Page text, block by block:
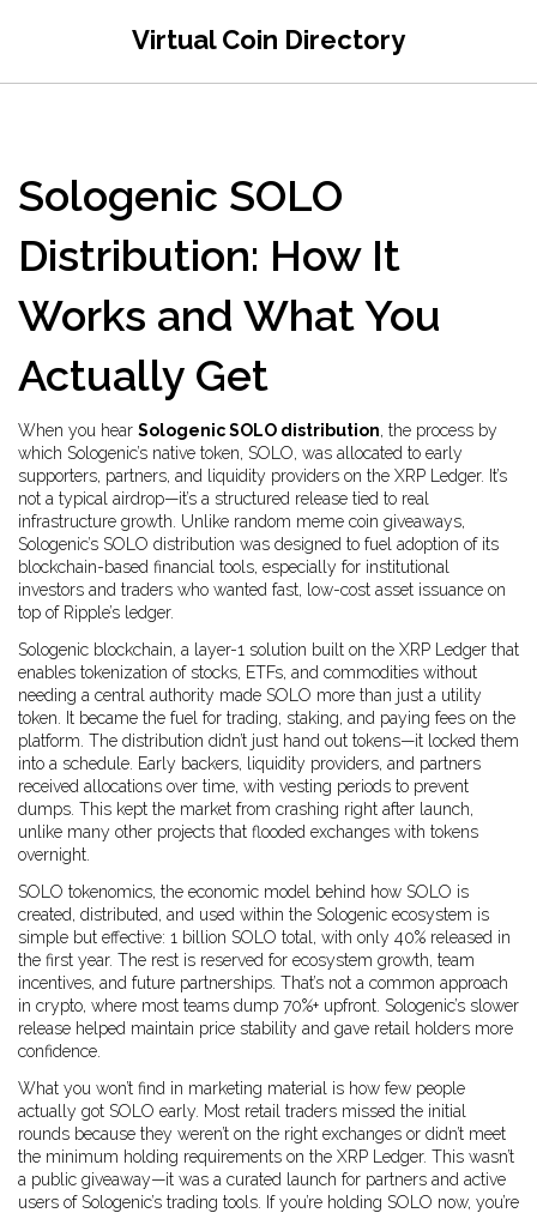
Virtual Coin Directory
Sologenic SOLO
Distribution: How It
Works and What You
Actually Get
When you hear Sologenic SOLO distribution, the process by
which Sologenic’s native token, SOLO, was allocated to early
supporters, partners, and liquidity providers on the XRP Ledger. It’s
not a typical airdrop—it’s a structured release tied to real
infrastructure growth . Unlike random meme coin giveaways,
Sologenic’s SOLO distribution was designed to fuel adoption of its
blockchain-based financial tools, especially for institutional
investors and traders who wanted fast, low-cost asset issuance on
top of Ripple’s ledger.
Sologenic blockchain, a layer-1 solution built on the XRP Ledger that
enables tokenization of stocks, ETFs, and commodities without
needing a central authority made SOLO more than just a utility
token. It became the fuel for trading, staking, and paying fees on the
platform. The distribution didn’t just hand out tokens—it locked them
into a schedule. Early backers, liquidity providers, and partners
received allocations over time, with vesting periods to prevent
dumps. This kept the market from crashing right after launch,
unlike many other projects that flooded exchanges with tokens
overnight.
SOLO tokenomics, the economic model behind how SOLO is
created, distributed, and used within the Sologenic ecosystem is
simple but effective: 1 billion SOLO total, with only 40% released in
the first year. The rest is reserved for ecosystem growth, team
incentives, and future partnerships. That’s not a common approach
in crypto, where most teams dump 70%+ upfront. Sologenic’s slower
release helped maintain price stability and gave retail holders more
confidence.
What you won’t find in marketing material is how few people
actually got SOLO early. Most retail traders missed the initial
rounds because they weren’t on the right exchanges or didn’t meet
the minimum holding requirements on the XRP Ledger. This wasn’t
a public giveaway—it was a curated launch for partners and active
users of Sologenic’s trading tools. If you’re holding SOLO now, you’re